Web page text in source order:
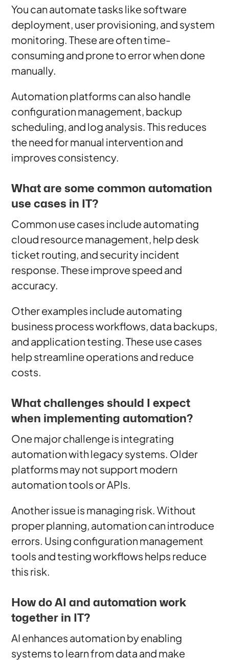
You can automate tasks like software
deployment, user provisioning, and system
monitoring. These are often time-
consuming and prone to error when done
manually.
Automation platforms can also handle
configuration management, backup
scheduling, and log analysis. This reduces
the need for manual intervention and
improves consistency.
What are some common automation
use cases in IT?
Common use cases include automating
cloud resource management, help desk
ticket routing, and security incident
response. These improve speed and
accuracy.
Other examples include automating
business process workflows, data backups,
and application testing. These use cases
help streamline operations and reduce
costs.
What challenges should I expect
when implementing automation?
One major challenge is integrating
automation with legacy systems. Older
platforms may not support modern
automation tools or APIs.
Another issue is managing risk. Without
proper planning, automation can introduce
errors. Using configuration management
tools and testing workflows helps reduce
this risk.
How do AI and automation work
together in IT?
AI enhances automation by enabling
systems to learn from data and make